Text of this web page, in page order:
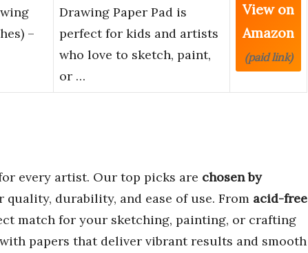
–
Drawing Paper Pad is
perfect for kids and artists
who love to sketch, paint,
or …
View on
Amazon
(paid link)
every artist. Our top picks are chosen by
quality, durability, and ease of use. From acid-free
match for your sketching, painting, or crafting
papers that deliver vibrant results and smooth